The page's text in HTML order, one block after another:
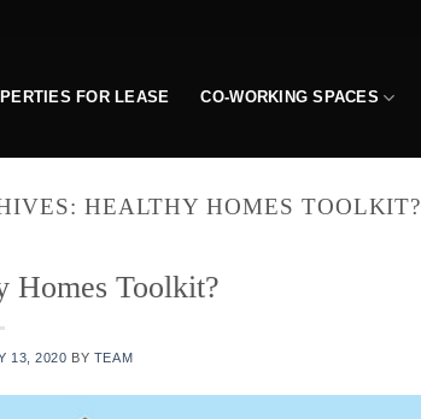
FOR LEASE CO-WORKING SPACES
HEALTHY HOMES TOOLKIT?
Homes Toolkit?
13, 2020 BY TEAM